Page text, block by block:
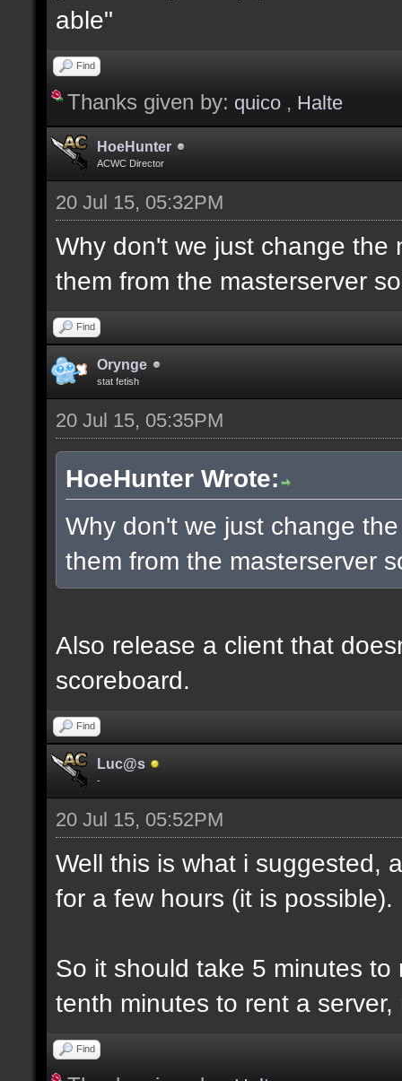
able"
Find
Thanks given by: quico , Halte
HoeHunter
ACWC Director
20 Jul 15, 05:32PM
Why don't we just change the
them from the masterserver
Find
Orynge
stat fetish
20 Jul 15, 05:35PM
HoeHunter Wrote:
Why don't we just change
them from the masterserver
Also release a client that
scoreboard.
Find
Luc@s
-
20 Jul 15, 05:52PM
Well this is what i suggested,
for a few hours (it is possible).
So it should take 5 minutes
tenth minutes to rent a
Find